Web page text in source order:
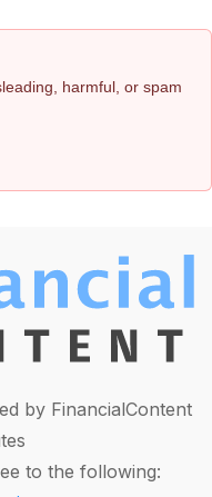
harmful, or spam
by FinancialContent
to the following: